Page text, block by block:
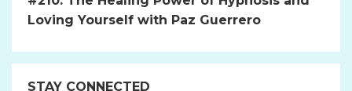
Loving Yourself with Paz Guerrero
STAY CONNECTED